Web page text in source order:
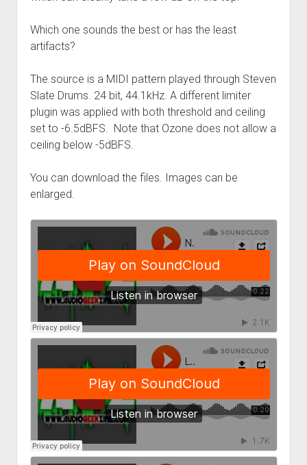
Which one sounds the best or has the least
artifacts?
The source is a MIDI pattern played through Steven
Slate Drums. 24 bit, 44.1kHz. A different limiter
plugin was applied with both threshold and ceiling
set to -6.5dBFS. Note that Ozone does not allow a
ceiling below -5dBFS.
You can download the files. Images can be
enlarged.